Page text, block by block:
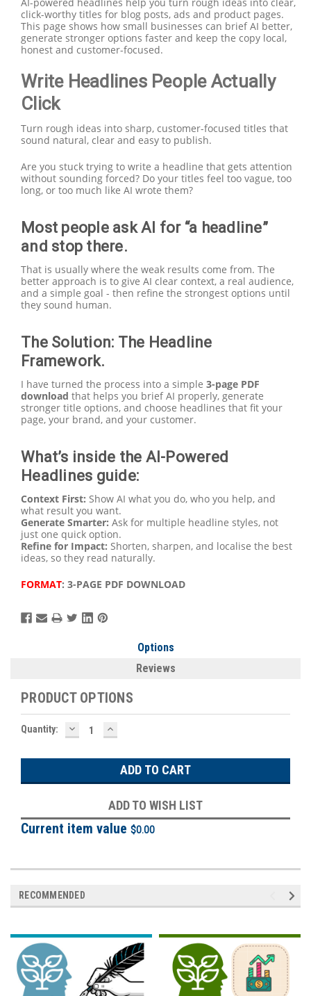
click-worthy titles for blog posts, ads and product pages.
This page shows how small businesses can brief AI better,
generate stronger options faster and keep the copy local,
honest and customer-focused.
Write Headlines People Actually
Click
Turn rough ideas into sharp, customer-focused titles that
sound natural, clear and easy to publish.
Are you stuck trying to write a headline that gets attention
without sounding forced? Do your titles feel too vague, too
long, or too much like AI wrote them?
Most people ask AI for “a headline”
and stop there.
That is usually where the weak results come from. The
better approach is to give AI clear context, a real audience,
and a simple goal - then refine the strongest options until
they sound human.
The Solution: The Headline
Framework.
I have turned the process into a simple 3-page PDF
download that helps you brief AI properly, generate
stronger title options, and choose headlines that fit your
page, your brand, and your customer.
What’s inside the AI-Powered
Headlines guide:
Context First: Show AI what you do, who you help, and
what result you want.
Generate Smarter: Ask for multiple headline styles, not
just one quick option.
Refine for Impact: Shorten, sharpen, and localise the best
ideas, so they read naturally.
FORMAT: 3-PAGE PDF DOWNLOAD
Options
Reviews
PRODUCT OPTIONS
Current
Quantity: DECREASE
QUANTITY:
INCREASE
QUANTITY:
ADD TO WISH LIST
Current item value $0.00
RECOMMENDED